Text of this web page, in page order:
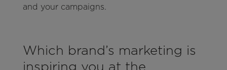
and your campaigns.
Which brand’s marketing is
inspiring you at the